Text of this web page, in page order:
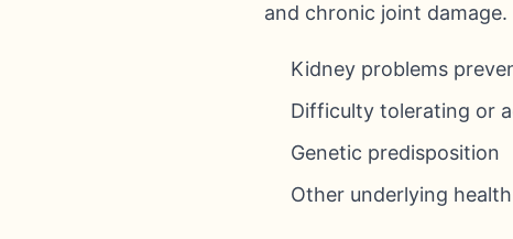
and chronic joint
Kidney problems
Difficulty tolerating or
Genetic predisposition
Other underlying